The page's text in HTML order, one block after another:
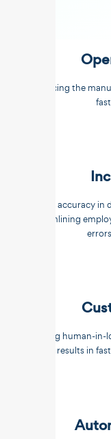
Reducing the
Better accuracy
streamlining
Reducing human-
results in